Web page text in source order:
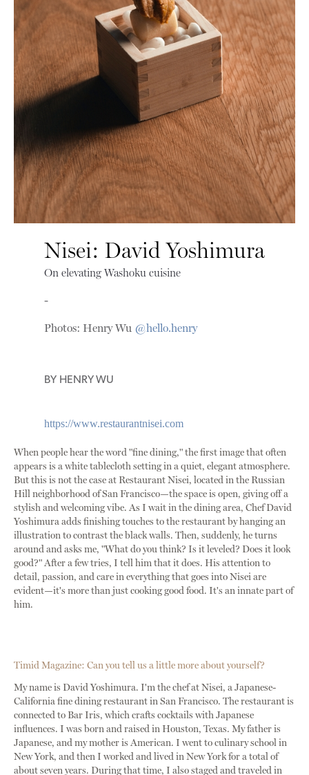
Nisei: David Yoshimura
On elevating Washoku cuisine
-
Photos: Henry Wu @hello.henry
BY HENRY WU
https://www.restaurantnisei.com
When people hear the word "fine dining," the first image that often
appears is a white tablecloth setting in a quiet, elegant atmosphere.
But this is not the case at Restaurant Nisei, located in the Russian
Hill neighborhood of San Francisco—the space is open, giving off a
stylish and welcoming vibe. As I wait in the dining area, Chef David
Yoshimura adds finishing touches to the restaurant by hanging an
illustration to contrast the black walls. Then, suddenly, he turns
around and asks me, "What do you think? Is it leveled? Does it look
good?" After a few tries, I tell him that it does. His attention to
detail, passion, and care in everything that goes into Nisei are
evident—it's more than just cooking good food. It's an innate part of
him.
Timid Magazine: Can you tell us a little more about yourself?
My name is David Yoshimura. I'm the chef at Nisei, a Japanese-
California fine dining restaurant in San Francisco. The restaurant is
connected to Bar Iris, which crafts cocktails with Japanese
influences. I was born and raised in Houston, Texas. My father is
Japanese, and my mother is American. I went to culinary school in
New York, and then I worked and lived in New York for a total of
about seven years. During that time, I also staged and traveled in